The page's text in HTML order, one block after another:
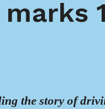
the story of